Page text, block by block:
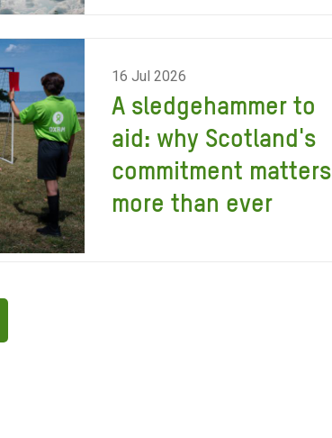
16 Jul 2026
A sledgehammer to
aid: why Scotland's
commitment matters
more than ever